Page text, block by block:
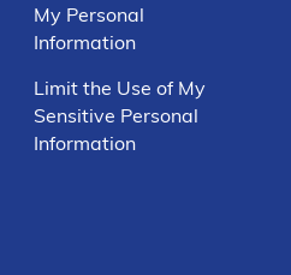
My Personal
Information
Limit the Use of My
Sensitive Personal
Information